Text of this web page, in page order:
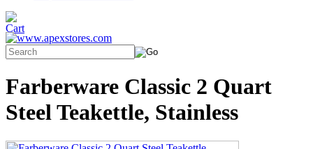
Farberware Classic 2 Quart
Steel Teakettle, Stainless